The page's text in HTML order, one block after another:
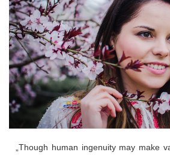
„Though human ingenuity may make